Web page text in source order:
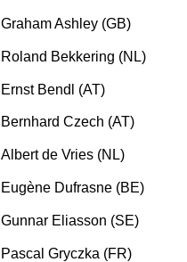
Graham Ashley (GB)
Roland Bekkering (NL)
Ernst Bendl (AT)
Bernhard Czech (AT)
Albert de Vries (NL)
Eugène Dufrasne (BE)
Gunnar Eliasson (SE)
Pascal Gryczka (FR)